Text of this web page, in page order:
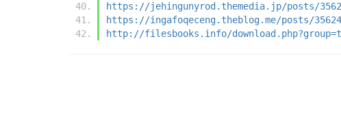
https://jehingunyrod.themedia.jp/posts/
https://ingafoqeceng.theblog.me/posts/
http://filesbooks.info/